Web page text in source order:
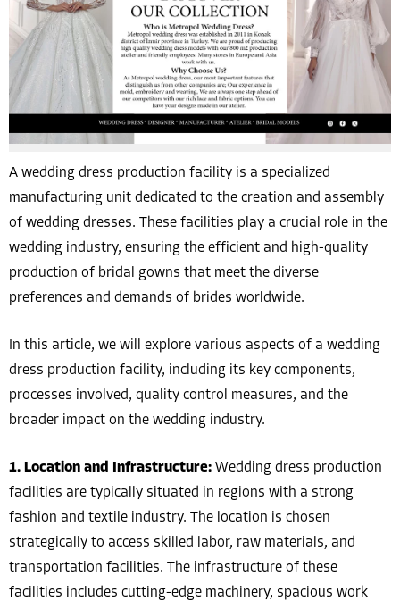
A wedding dress production facility is a specialized
manufacturing unit dedicated to the creation and assembly
of wedding dresses. These facilities play a crucial role in the
wedding industry, ensuring the efficient and high-quality
production of bridal gowns that meet the diverse
preferences and demands of brides worldwide.
In this article, we will explore various aspects of a wedding
dress production facility, including its key components,
processes involved, quality control measures, and the
broader impact on the wedding industry.
1. Location and Infrastructure: Wedding dress production
facilities are typically situated in regions with a strong
fashion and textile industry. The location is chosen
strategically to access skilled labor, raw materials, and
transportation facilities. The infrastructure of these
facilities includes cutting-edge machinery, spacious work